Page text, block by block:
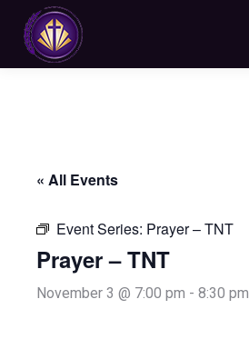
« All Events
Event Series: Prayer – TNT
Prayer – TNT
November 3 @ 7:00 pm - 8:30 pm